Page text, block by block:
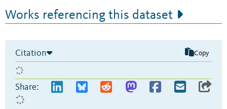
Works referencing this dataset
Citation Copy
Share: